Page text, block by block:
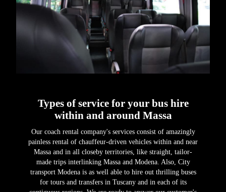
Types of service for your bus hire
within and around Massa
Our coach rental company's services consist of amazingly
painless rental of chauffeur-driven vehicles within and near
Massa and in all closeby territories, like straight, tailor-
made trips interlinking Massa and Modena. Also, City
transport Modena is as well able to hire out thrilling buses
for tours and transfers in Tuscany and in each of its